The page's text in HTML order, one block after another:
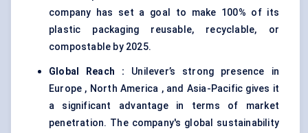
company has set a goal to make 100% of its
plastic packaging reusable, recyclable, or
compostable by 2025.
Global Reach : Unilever’s strong presence in
Europe , North America , and Asia-Pacific gives it
a significant advantage in terms of market
penetration. The company's global sustainability